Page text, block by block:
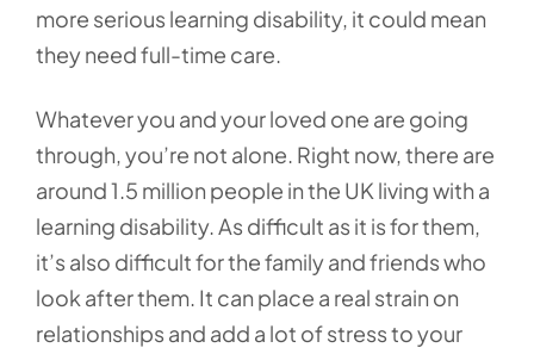
more serious learning disability, it could mean
they need full-time care.
Whatever you and your loved one are going
through, you’re not alone. Right now, there are
around 1.5 million people in the UK living with a
learning disability. As difficult as it is for them,
it’s also difficult for the family and friends who
look after them. It can place a real strain on
relationships and add a lot of stress to your